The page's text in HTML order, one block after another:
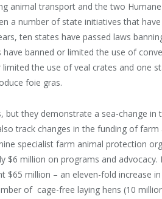
animal transport and the two
a number of state initiatives that
ten states have passed laws
banned or limited the use of
the use of veal crates and one
foie gras.
but they demonstrate a sea-change in
track changes in the funding of farm
specialist farm animal protection
$6 million on programs and advocacy.
$65 million – an eleven-fold increase
of cage-free laying hens (10